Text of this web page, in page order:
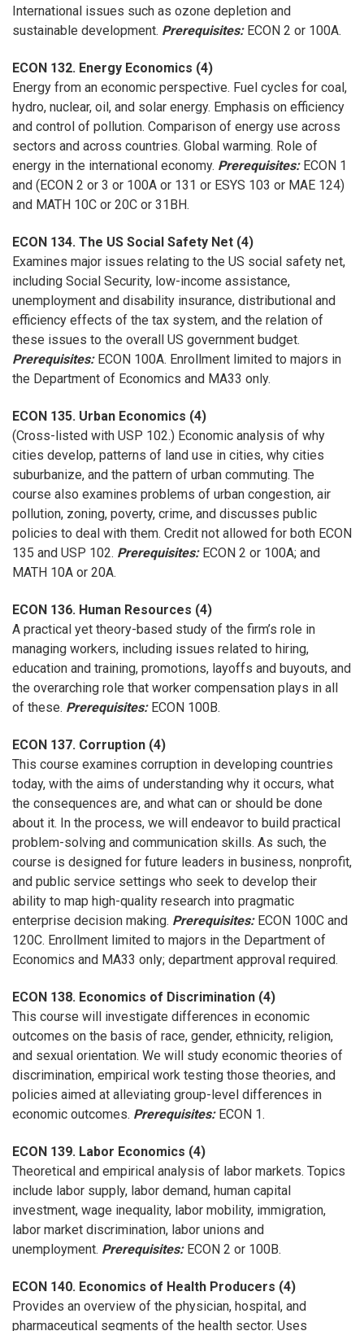
International issues such as ozone depletion and
sustainable development. Prerequisites:ECON 2 or 100A.
ECON 132. Energy Economics (4)
Energy from an economic perspective. Fuel cycles for coal,
hydro, nuclear, oil, and solar energy. Emphasis on efficiency
and control of pollution. Comparison of energy use across
sectors and across countries. Global warming. Role of
energy in the international economy. Prerequisites:ECON 1
and (ECON 2 or 3 or 100A or 131 or ESYS 103 or MAE 124)
and MATH 10C or 20C or 31BH.
ECON 134. The US Social Safety Net (4)
Examines major issues relating to the US social safety net,
including Social Security, low-income assistance,
unemployment and disability insurance, distributional and
efficiency effects of the tax system, and the relation of
these issues to the overall US government budget.
Prerequisites:ECON 100A. Enrollment limited to majors in
the Department of Economics and MA33 only.
ECON 135. Urban Economics (4)
(Cross-listed with USP 102.) Economic analysis of why
cities develop, patterns of land use in cities, why cities
suburbanize, and the pattern of urban commuting. The
course also examines problems of urban congestion, air
pollution, zoning, poverty, crime, and discusses public
policies to deal with them. Credit not allowed for both ECON
135 and USP 102. Prerequisites:ECON 2 or 100A; and
MATH 10A or 20A.
ECON 136. Human Resources (4)
A practical yet theory-based study of the firm’s role in
managing workers, including issues related to hiring,
education and training, promotions, layoffs and buyouts, and
the overarching role that worker compensation plays in all
of these. Prerequisites:ECON 100B.
ECON 137. Corruption (4)
This course examines corruption in developing countries
today, with the aims of understanding why it occurs, what
the consequences are, and what can or should be done
about it. In the process, we will endeavor to build practical
problem-solving and communication skills. As such, the
course is designed for future leaders in business, nonprofit,
and public service settings who seek to develop their
ability to map high-quality research into pragmatic
enterprise decision making. Prerequisites: ECON 100C and
120C. Enrollment limited to majors in the Department of
Economics and MA33 only; department approval required.
ECON 138. Economics of Discrimination (4)
This course will investigate differences in economic
outcomes on the basis of race, gender, ethnicity, religion,
and sexual orientation. We will study economic theories of
discrimination, empirical work testing those theories, and
policies aimed at alleviating group-level differences in
economic outcomes. Prerequisites:ECON 1.
ECON 139. Labor Economics (4)
Theoretical and empirical analysis of labor markets. Topics
include labor supply, labor demand, human capital
investment, wage inequality, labor mobility, immigration,
labor market discrimination, labor unions and
unemployment. Prerequisites:ECON 2 or 100B.
ECON 140. Economics of Health Producers (4)
Provides an overview of the physician, hospital, and
pharmaceutical segments of the health sector. Uses